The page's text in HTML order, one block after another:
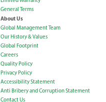
General Terms
About Us
Global Management Team
Our History & Values
Global Footprint
Careers
Quality Policy
Privacy Policy
Accessibility Statement
Anti Bribery and Corruption Statement
Contact Us